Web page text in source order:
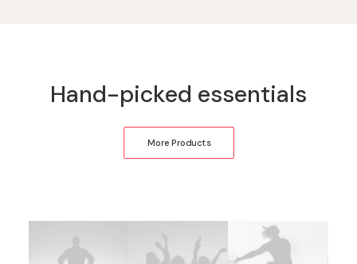
Hand-picked essentials
More Products